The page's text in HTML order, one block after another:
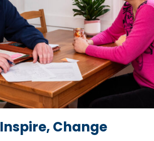
Change